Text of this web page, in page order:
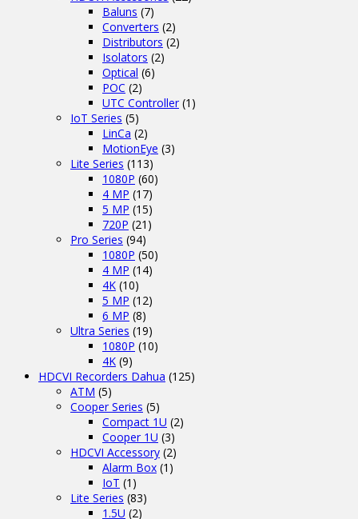
Baluns (7)
Converters (2)
Distributors (2)
Isolators (2)
Optical (6)
POC (2)
UTC Controller (1)
IoT Series (5)
LinCa (2)
MotionEye (3)
Lite Series (113)
1080P (60)
4 MP (17)
5 MP (15)
720P (21)
Pro Series (94)
1080P (50)
4 MP (14)
4K (10)
5 MP (12)
6 MP (8)
Ultra Series (19)
1080P (10)
4K (9)
HDCVI Recorders Dahua (125)
ATM (5)
Cooper Series (5)
Compact 1U (2)
Cooper 1U (3)
HDCVI Accessory (2)
Alarm Box (1)
IoT (1)
Lite Series (83)
1.5U (2)